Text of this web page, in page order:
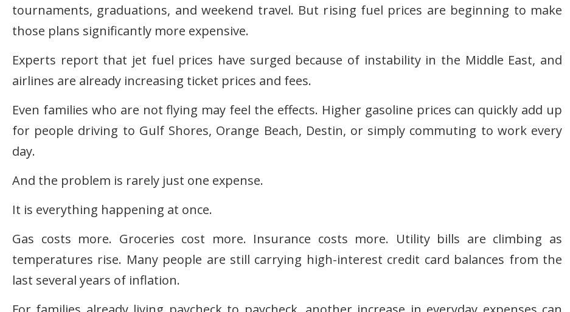
tournaments, graduations, and weekend travel. But rising fuel prices are beginning to make
those plans significantly more expensive.
Experts report that jet fuel prices have surged because of instability in the Middle East, and
airlines are already increasing ticket prices and fees.
Even families who are not flying may feel the effects. Higher gasoline prices can quickly add up
for people driving to Gulf Shores, Orange Beach, Destin, or simply commuting to work every
day.
And the problem is rarely just one expense.
It is everything happening at once.
Gas costs more. Groceries cost more. Insurance costs more. Utility bills are climbing as
temperatures rise. Many people are still carrying high-interest credit card balances from the
last several years of inflation.